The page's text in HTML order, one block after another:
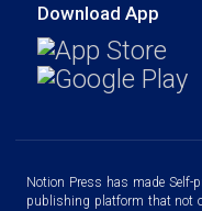
Download App
Notion Press has made
publishing platform that not